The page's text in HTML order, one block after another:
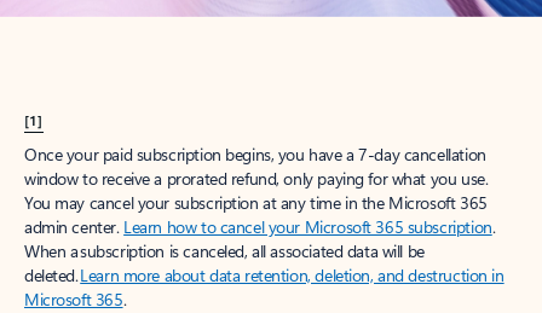
[1]
Once your paid subscription begins, you have a 7-day cancellation
window to receive a prorated refund, only paying for what you use.
You may cancel your subscription at any time in the Microsoft 365
admin center. Learn how to cancel your Microsoft 365 subscription.
When a subscription is canceled, all associated data will be
deleted.Learn more about data retention, deletion, and destruction in
Microsoft 365.